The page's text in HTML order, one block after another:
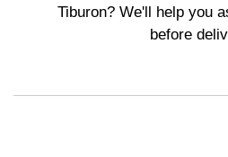
Tiburon? We'll help you
before